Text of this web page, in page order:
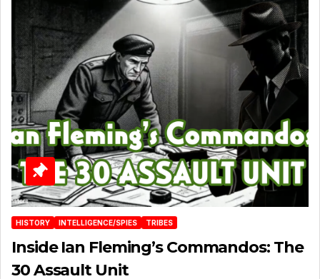
HISTORY INTELLIGENCE/SPIES TRIBES
Inside Ian Fleming’s Commandos: The
30 Assault Unit